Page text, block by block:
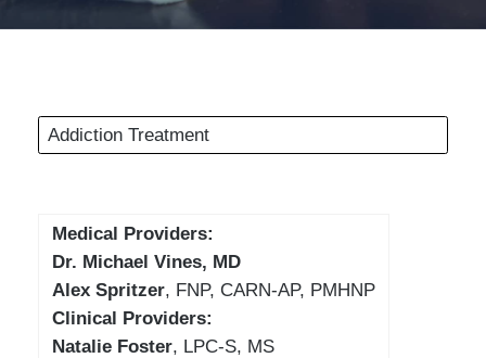
Addiction Treatment
Medical Providers:
Dr. Michael Vines, MD
Alex Spritzer, FNP, CARN-AP, PMHNP
Clinical Providers:
Natalie Foster, LPC-S, MS